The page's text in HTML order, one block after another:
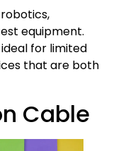
equipment.
for limited
that are both
Cable